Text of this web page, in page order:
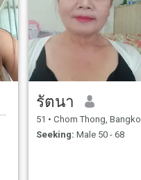
รัตนา
51 • Chom Thong, Bangkok, Thailand
Seeking: Male 50 - 68